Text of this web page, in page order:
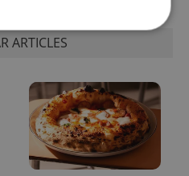
ARTICLES
allow core website
login and account
cannot be used properly
cookies.